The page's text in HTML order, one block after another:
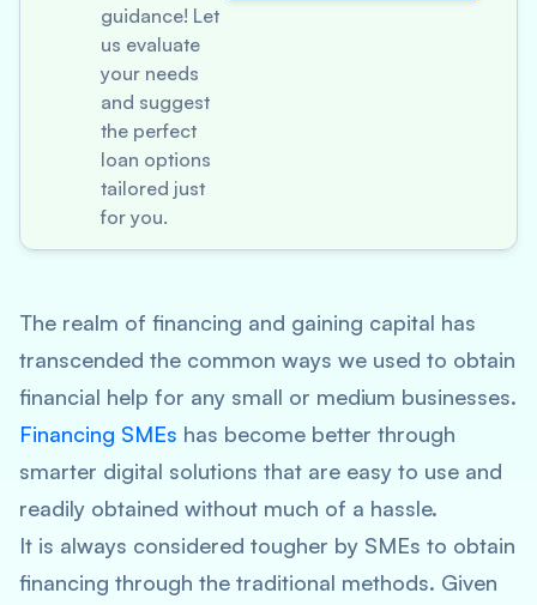
guidance! Let
us evaluate
your needs
and suggest
the perfect
loan options
tailored just
for you.
The realm of financing and gaining capital has
transcended the common ways we used to obtain
financial help for any small or medium businesses.
Financing SMEs has become better through
smarter digital solutions that are easy to use and
readily obtained without much of a hassle.
It is always considered tougher by SMEs to obtain
financing through the traditional methods. Given